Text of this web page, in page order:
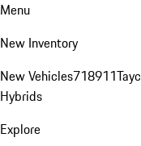
Menu
New Inventory
New Vehicles718911
Hybrids
Explore